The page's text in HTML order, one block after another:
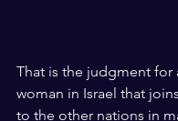
That is the judgment for
woman in Israel that
to the other nations in